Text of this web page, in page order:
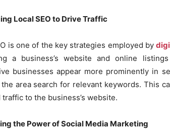
Local SEO to Drive Traffic
is one of the key strategies employed by
a business’s website and online
businesses appear more prominently in
area search for relevant keywords. This
to the business’s website.
the Power of Social Media Marketing